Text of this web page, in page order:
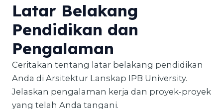
Latar Belakang
Pendidikan dan
Pengalaman
Ceritakan tentang latar belakang pendidikan
Anda di Arsitektur Lanskap IPB University.
Jelaskan pengalaman kerja dan proyek-proyek
yang telah Anda tangani.